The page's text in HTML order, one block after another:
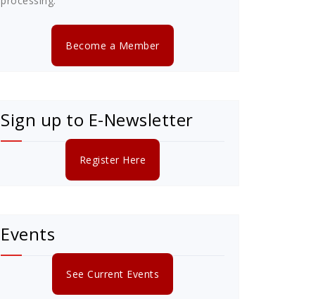
Become a Member
Sign up to E-Newsletter
Register Here
Events
See Current Events